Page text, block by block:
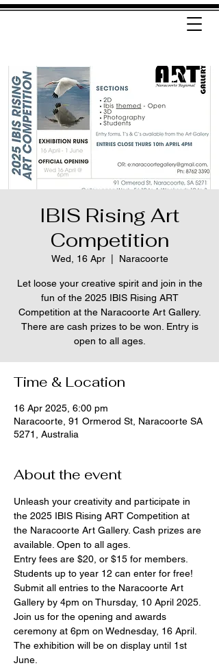
IBIS Rising Art
Competition
Wed, 16 Apr
  |
Naracoorte
Let loose your creative spirit and join in the
fun of the 2025 IBIS Rising ART
Competition at the Naracoorte Art Gallery.
There are cash prizes to be won. Entry is
open to all ages.
Time & Location
16 Apr 2025, 6:00 pm
Naracoorte, 91 Ormerod St, Naracoorte SA
5271, Australia
About the event
Unleash your creativity and participate in
the 2025 IBIS Rising ART Competition at
the Naracoorte Art Gallery. Cash prizes are
available. Open to all ages.
Entry fees are $20, or $15 for members.
Students up to year 12 can enter for free!
Submit all entries to the Naracoorte Art
Gallery by 4pm on Thursday, 10 April 2025.
Join us for the opening and awards
ceremony at 6pm on Wednesday, 16 April.
The exhibition will be on display until 1st
June.